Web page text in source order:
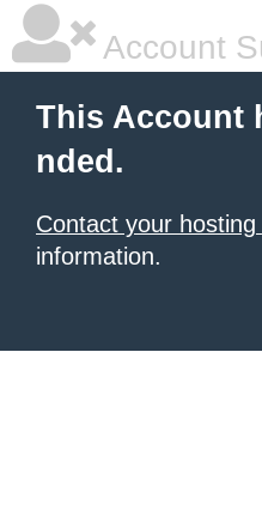
Account
This Account
nded.
Contact your
information.